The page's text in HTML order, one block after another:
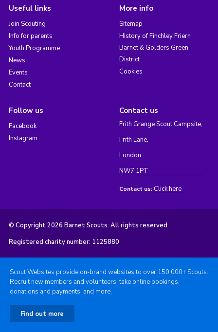
Useful links
Join Scouting
Info for parents
Youth Programme
News
Events
Contact
More info
Sitemap
History of Finchley Friern
Barnet & Golders Green
District
Cookies
Follow us
Facebook
Instagram
Contact us
Frith Grange Scout Campsite,
Frith Lane,
London
NW7 1PT
Contact us: Click here
© Copyright 2026 Barnet Scouts. All rights reserved.
Registered charity number: 1125880
Scout Websites provide on-brand websites to over 150,000+ Scouts.
Recruit new members and volunteers, take online bookings,
donations and payments, and more.
Find out more